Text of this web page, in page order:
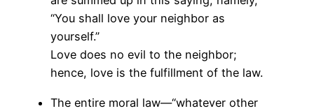
“You shall love your neighbor as
yourself.”
Love does no evil to the neighbor;
hence, love is the fulfillment of the law.
The entire moral law—“whatever other